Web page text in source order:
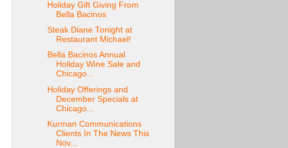
Holiday Gift Giving From
Bella Bacinos
Steak Diane Tonight at
Restaurant Michael!
Bella Bacinos Annual
Holiday Wine Sale and
Chicago...
Holiday Offerings and
December Specials at
Chicago...
Kurman Communications
Clients In The News This
Nov...